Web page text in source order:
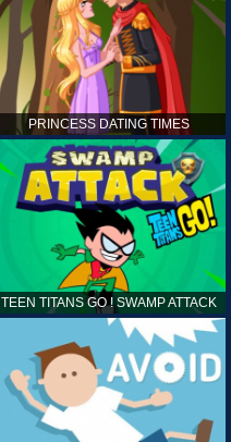
PRINCESS DATING TIMES
TEEN TITANS GO ! SWAMP ATTACK